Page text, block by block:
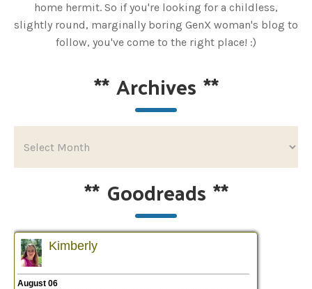
home hermit. So if you're looking for a childless,
slightly round, marginally boring GenX woman's blog to
follow, you've come to the right place! :)
**Archives **
** Goodreads **